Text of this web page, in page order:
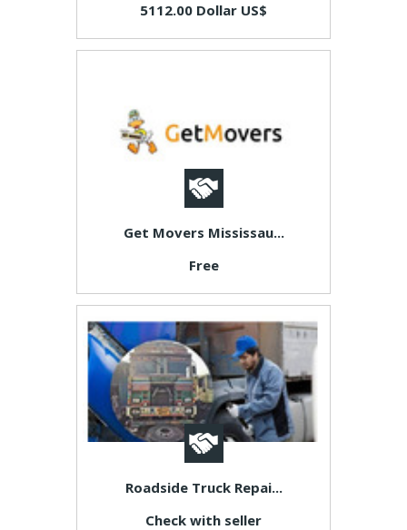
5112.00 Dollar US$
Get Movers Mississau...
Free
Roadside Truck Repai...
Check with seller